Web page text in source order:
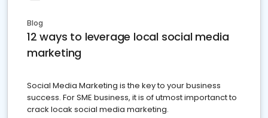
Blog
12 ways to leverage local social media
marketing
Social Media Marketing is the key to your business
success. For SME business, it is of utmost importanct to
crack locak social media marketing.